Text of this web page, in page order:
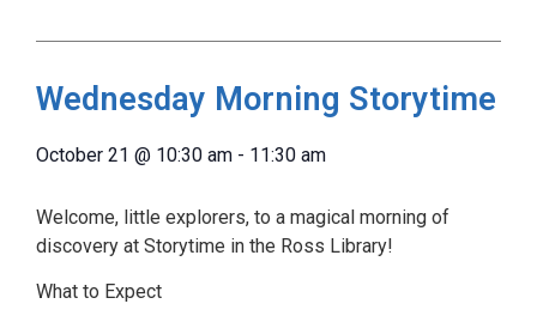
Wednesday Morning Storytime
October 21 @ 10:30 am - 11:30 am
Welcome, little explorers, to a magical morning of
discovery at Storytime in the Ross Library!
What to Expect